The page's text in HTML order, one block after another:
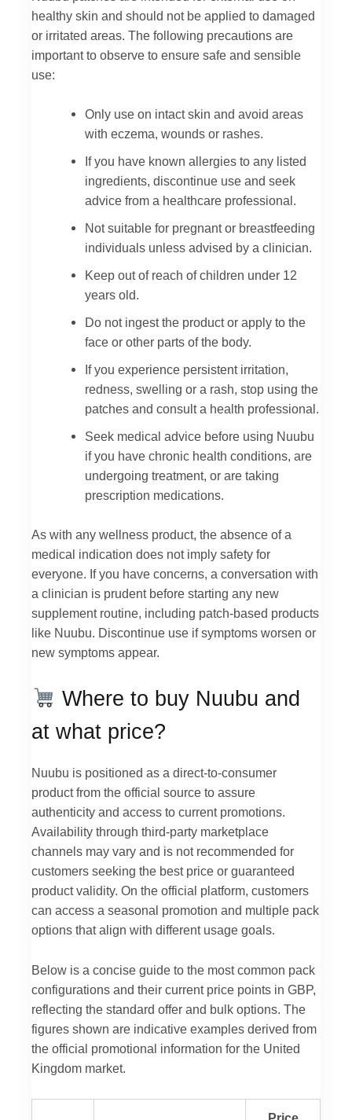
healthy skin and should not be applied to damaged
or irritated areas. The following precautions are
important to observe to ensure safe and sensible
use:
Only use on intact skin and avoid areas
with eczema, wounds or rashes.
If you have known allergies to any listed
ingredients, discontinue use and seek
advice from a healthcare professional.
Not suitable for pregnant or breastfeeding
individuals unless advised by a clinician.
Keep out of reach of children under 12
years old.
Do not ingest the product or apply to the
face or other parts of the body.
If you experience persistent irritation,
redness, swelling or a rash, stop using the
patches and consult a health professional.
Seek medical advice before using Nuubu
if you have chronic health conditions, are
undergoing treatment, or are taking
prescription medications.
As with any wellness product, the absence of a
medical indication does not imply safety for
everyone. If you have concerns, a conversation with
a clinician is prudent before starting any new
supplement routine, including patch-based products
like Nuubu. Discontinue use if symptoms worsen or
new symptoms appear.
Where to buy Nuubu and
at what price?
Nuubu is positioned as a direct-to-consumer
product from the official source to assure
authenticity and access to current promotions.
Availability through third-party marketplace
channels may vary and is not recommended for
customers seeking the best price or guaranteed
product validity. On the official platform, customers
can access a seasonal promotion and multiple pack
options that align with different usage goals.
Below is a concise guide to the most common pack
configurations and their current price points in GBP,
reflecting the standard offer and bulk options. The
figures shown are indicative examples derived from
the official promotional information for the United
Kingdom market.